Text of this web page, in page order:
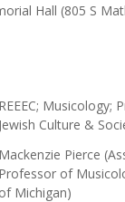
Hall (805 S
REEEC; Musicology;
Jewish Culture &
Mackenzie Pierce
Professor of
of Michigan)